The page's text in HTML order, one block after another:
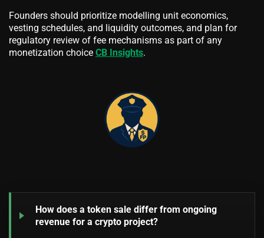
Founders should prioritize modelling unit economics,
vesting schedules, and liquidity outcomes, and plan for
regulatory review of fee mechanisms as part of any
monetization choice CB Insights.
How does a token sale differ from ongoing
revenue for a crypto project?